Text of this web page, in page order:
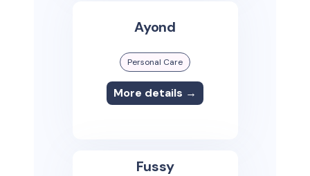
Ayond
Personal Care
More details →
Fussy